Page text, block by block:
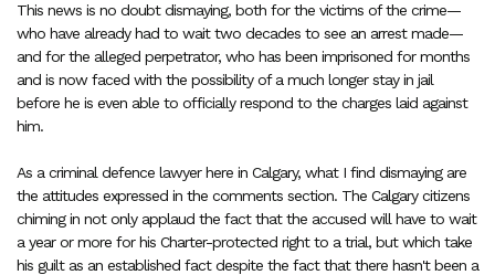
This news is no doubt dismaying, both for the victims of the crime—
who have already had to wait two decades to see an arrest made—
and for the alleged perpetrator, who has been imprisoned for months
and is now faced with the possibility of a much longer stay in jail
before he is even able to officially respond to the charges laid against
him.
As a criminal defence lawyer here in Calgary, what I find dismaying are
the attitudes expressed in the comments section. The Calgary citizens
chiming in not only applaud the fact that the accused will have to wait
a year or more for his Charter-protected right to a trial, but which take
his guilt as an established fact despite the fact that there hasn't been a